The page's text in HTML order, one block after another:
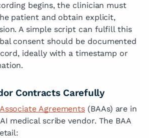
begins, the clinician must
patient and obtain explicit,
A simple script can fulfill this
consent should be documented
ideally with a timestamp or
Contracts Carefully
Agreements (BAAs) are in
medical scribe vendor. The BAA